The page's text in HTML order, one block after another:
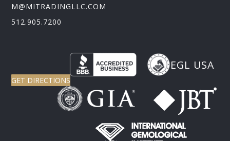
M@MITRADINGLLC.COM
512.905.7200
EGL USA
GET DIRECTIONS